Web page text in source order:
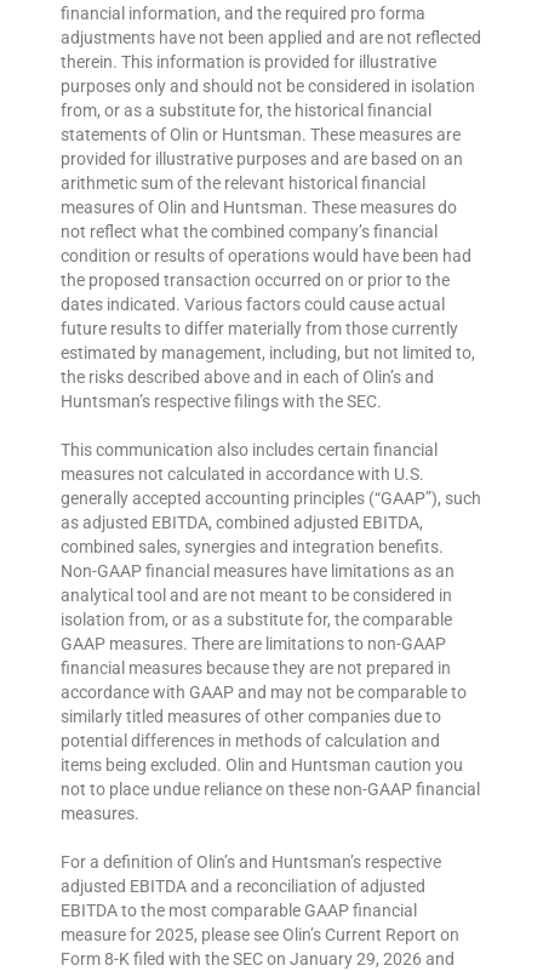
financial information, and the required pro forma
adjustments have not been applied and are not reflected
therein. This information is provided for illustrative
purposes only and should not be considered in isolation
from, or as a substitute for, the historical financial
statements of Olin or Huntsman. These measures are
provided for illustrative purposes and are based on an
arithmetic sum of the relevant historical financial
measures of Olin and Huntsman. These measures do
not reflect what the combined company’s financial
condition or results of operations would have been had
the proposed transaction occurred on or prior to the
dates indicated. Various factors could cause actual
future results to differ materially from those currently
estimated by management, including, but not limited to,
the risks described above and in each of Olin’s and
Huntsman’s respective filings with the SEC.
This communication also includes certain financial
measures not calculated in accordance with U.S.
generally accepted accounting principles (“GAAP”), such
as adjusted EBITDA, combined adjusted EBITDA,
combined sales, synergies and integration benefits.
Non-GAAP financial measures have limitations as an
analytical tool and are not meant to be considered in
isolation from, or as a substitute for, the comparable
GAAP measures. There are limitations to non-GAAP
financial measures because they are not prepared in
accordance with GAAP and may not be comparable to
similarly titled measures of other companies due to
potential differences in methods of calculation and
items being excluded. Olin and Huntsman caution you
not to place undue reliance on these non-GAAP financial
measures.
For a definition of Olin’s and Huntsman’s respective
adjusted EBITDA and a reconciliation of adjusted
EBITDA to the most comparable GAAP financial
measure for 2025, please see Olin’s Current Report on
Form 8-K filed with the SEC on January 29, 2026 and